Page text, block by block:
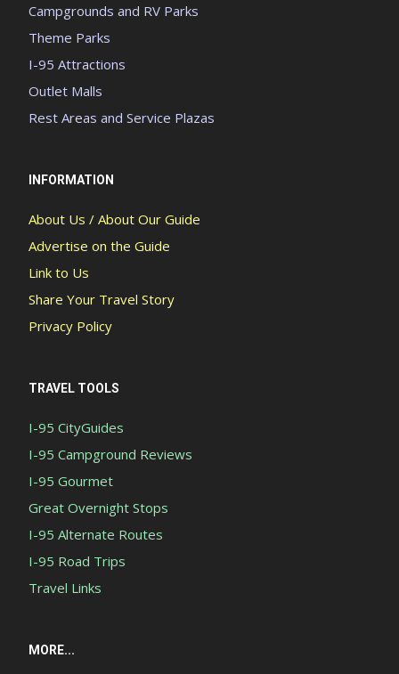
Campgrounds and RV Parks
Theme Parks
I-95 Attractions
Outlet Malls
Rest Areas and Service Plazas
INFORMATION
About Us / About Our Guide
Advertise on the Guide
Link to Us
Share Your Travel Story
Privacy Policy
TRAVEL TOOLS
I-95 CityGuides
I-95 Campground Reviews
I-95 Gourmet
Great Overnight Stops
I-95 Alternate Routes
I-95 Road Trips
Travel Links
MORE...